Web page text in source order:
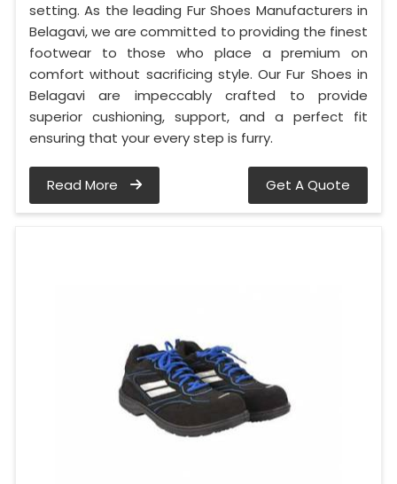
setting. As the leading Fur Shoes Manufacturers in
Belagavi, we are committed to providing the finest
footwear to those who place a premium on
comfort without sacrificing style. Our Fur Shoes in
Belagavi are impeccably crafted to provide
superior cushioning, support, and a perfect fit
ensuring that your every step is furry.
Read More Get A Quote